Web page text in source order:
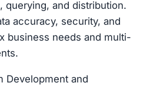
querying, and distribution.
accuracy, security, and
business needs and multi-
Development and